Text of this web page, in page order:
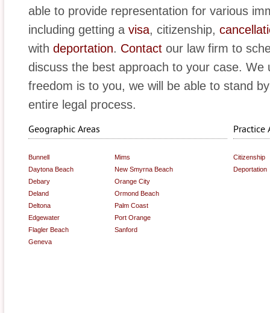
able to provide representation for various
including getting a visa, citizenship,
with deportation. Contact our law firm to
discuss the best approach to your case.
freedom is to you, we will be able to stand
entire legal process.
Geographic Areas
Bunnell
Daytona Beach
Debary
Deland
Deltona
Edgewater
Flagler Beach
Geneva
Mims
New Smyrna Beach
Orange City
Ormond Beach
Palm Coast
Port Orange
Sanford
Practice
Citizenship
Deportation